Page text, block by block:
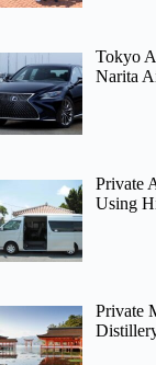
Tokyo
Narita
Private
Using
Private